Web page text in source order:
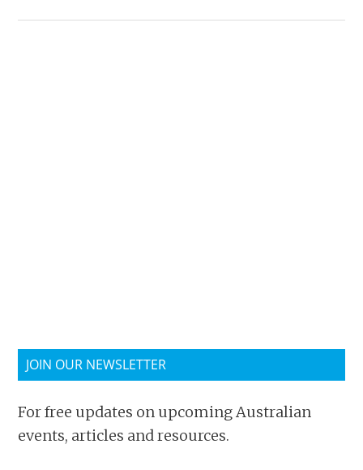
JOIN OUR NEWSLETTER
For free updates on upcoming Australian
events, articles and resources.